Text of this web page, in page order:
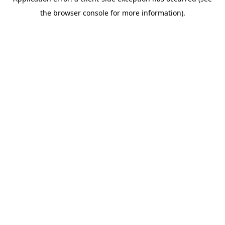
the browser console for more information).